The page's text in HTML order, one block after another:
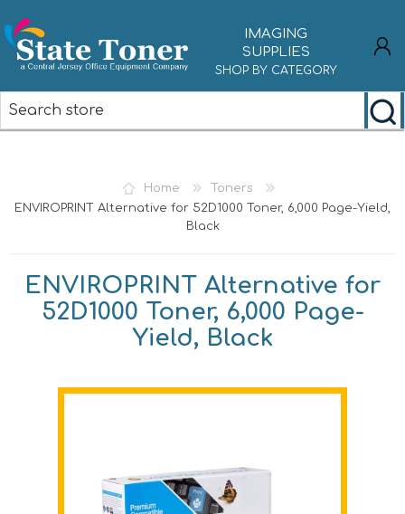
IMAGING
SUPPLIES
SHOP BY CATEGORY
Home
Toners
ENVIROPRINT Alternative for 52D1000 Toner, 6,000 Page-Yield,
Black
ENVIROPRINT Alternative for
52D1000 Toner, 6,000 Page-
Yield, Black